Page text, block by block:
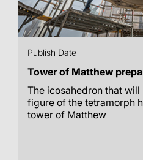
Publish Date
Tower of Matthew
The icosahedron that
figure of the tetramorph
tower of Matthew